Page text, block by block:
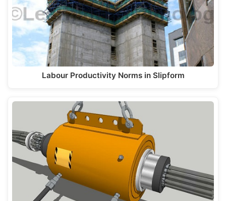
Labour Productivity Norms in Slipform